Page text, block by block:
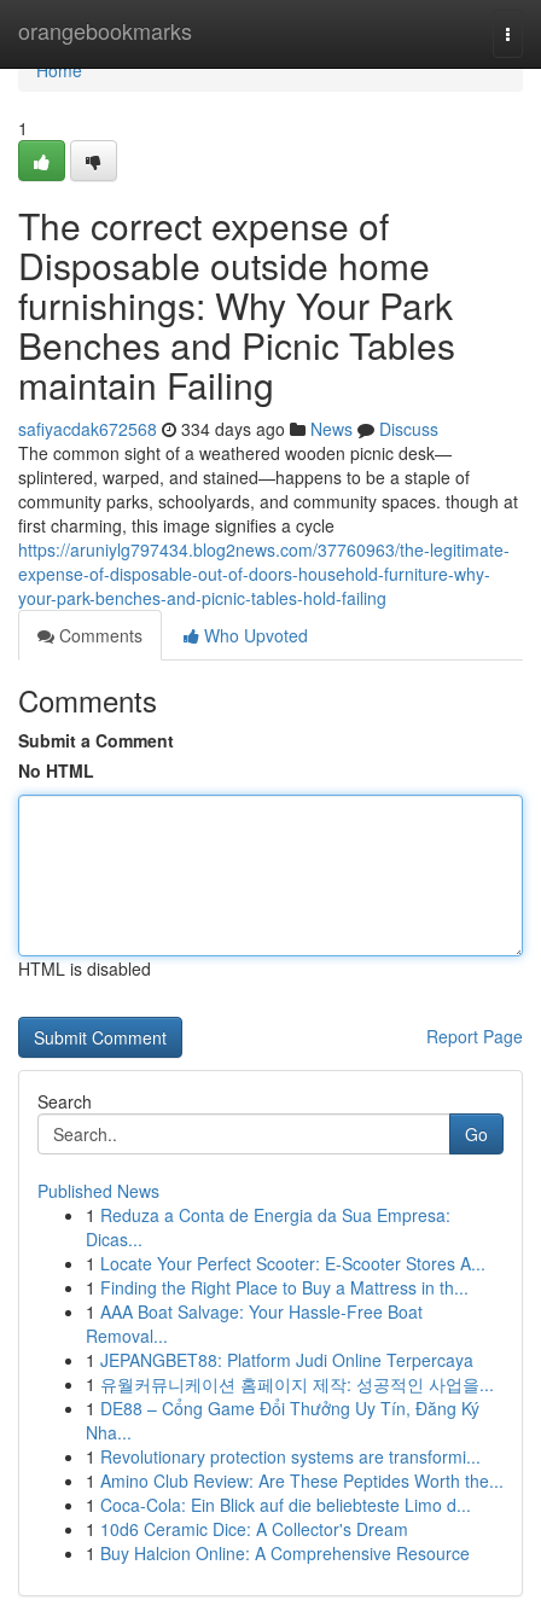
orangebookmarks
Home
Home
1
The correct expense of
Disposable outside home
furnishings: Why Your Park
Benches and Picnic Tables
maintain Failing
safiyacdak672568 334 days ago News
Discuss
The common sight of a weathered wooden picnic desk—
splintered, warped, and stained—happens to be a staple of
community parks, schoolyards, and community spaces. though at
first charming, this image signifies a cycle
https://aruniylg797434.blog2news.com/37760963/the-legitimate-
expense-of-disposable-out-of-doors-household-furniture-why-
your-park-benches-and-picnic-tables-hold-failing
Comments
Who Upvoted
Comments
Submit a Comment
No HTML
HTML is disabled
Report Page
Search
Go
Published News
1 Reduza a Conta de Energia da Sua Empresa:
Dicas...
1 Locate Your Perfect Scooter: E-Scooter Stores A...
1 Finding the Right Place to Buy a Mattress in th...
1 AAA Boat Salvage: Your Hassle-Free Boat
Removal...
1 JEPANGBET88: Platform Judi Online Terpercaya
1 유월커뮤니케이션 홈페이지 제작: 성공적인 사업을...
1 DE88 – Cổng Game Đổi Thưởng Uy Tín, Đăng Ký
Nha...
1 Revolutionary protection systems are transformi...
1 Amino Club Review: Are These Peptides Worth the...
1 Coca-Cola: Ein Blick auf die beliebteste Limo d...
1 10d6 Ceramic Dice: A Collector's Dream
1 Buy Halcion Online: A Comprehensive Resource